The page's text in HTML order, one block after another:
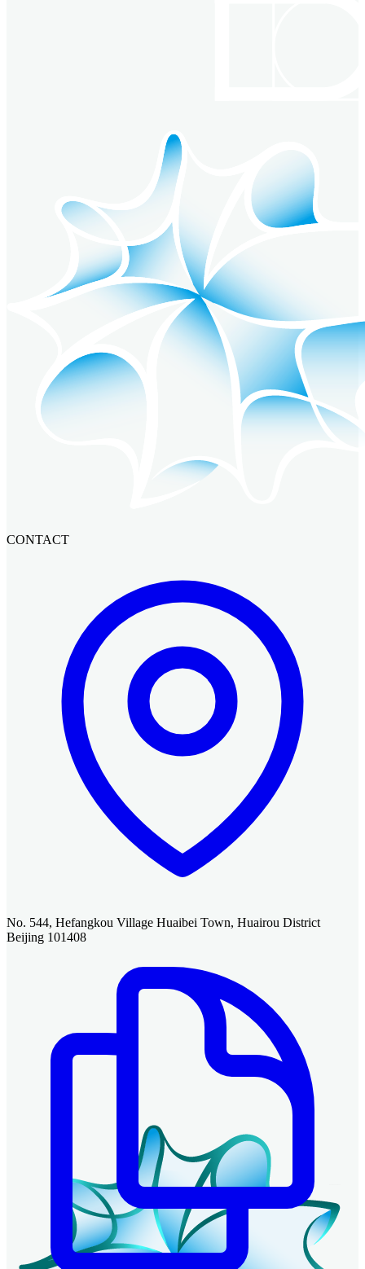
CONTACT
No. 544, Hefangkou Village Huaibei Town, Huairou District
Beijing 101408